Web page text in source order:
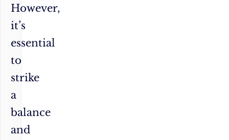
However,
it’s
essential
to
strike
a
balance
and